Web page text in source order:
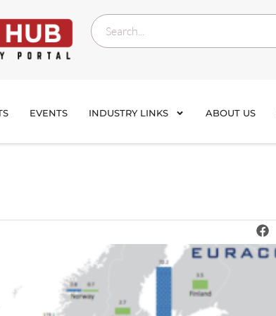
EVENTS INDUSTRY LINKS ABOUT US